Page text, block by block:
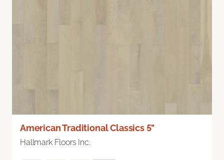
American Traditional Classics 5"
Hallmark Floors Inc.